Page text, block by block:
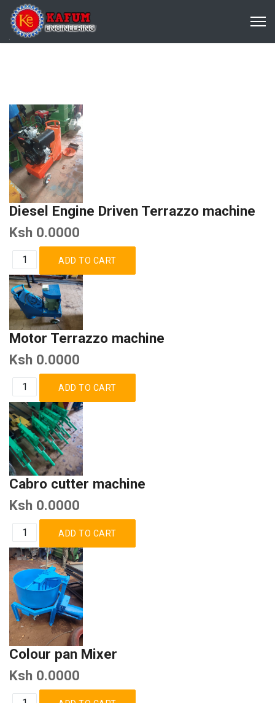
Diesel Engine Driven Terrazzo machine
Ksh 0.0000
Motor Terrazzo machine
Ksh 0.0000
Cabro cutter machine
Ksh 0.0000
Colour pan Mixer
Ksh 0.0000